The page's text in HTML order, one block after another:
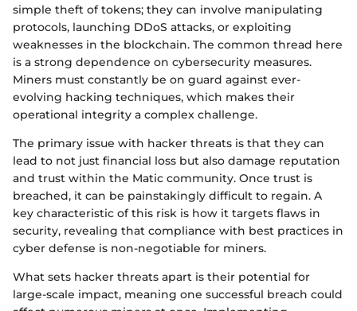
simple theft of tokens; they can involve manipulating
protocols, launching DDoS attacks, or exploiting
weaknesses in the blockchain. The common thread here
is a strong dependence on cybersecurity measures.
Miners must constantly be on guard against ever-
evolving hacking techniques, which makes their
operational integrity a complex challenge.
The primary issue with hacker threats is that they can
lead to not just financial loss but also damage reputation
and trust within the Matic community. Once trust is
breached, it can be painstakingly difficult to regain. A
key characteristic of this risk is how it targets flaws in
security, revealing that compliance with best practices in
cyber defense is non-negotiable for miners.
What sets hacker threats apart is their potential for
large-scale impact, meaning one successful breach could